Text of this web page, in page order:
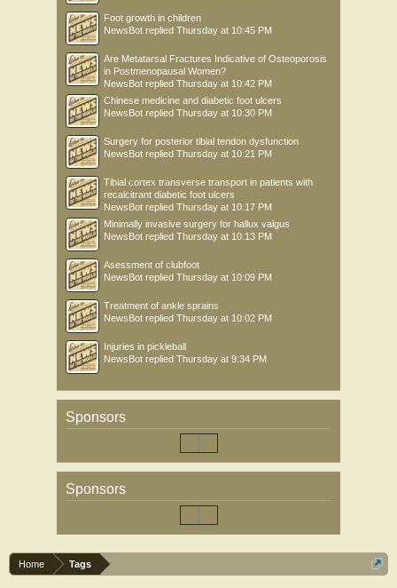
Foot growth in children
NewsBot replied Thursday at 10:45 PM
Are Metatarsal Fractures Indicative of Osteoporosis
in Postmenopausal Women?
NewsBot replied Thursday at 10:42 PM
Chinese medicine and diabetic foot ulcers
NewsBot replied Thursday at 10:30 PM
Surgery for posterior tibial tendon dysfunction
NewsBot replied Thursday at 10:21 PM
Tibial cortex transverse transport in patients with
recalcitrant diabetic foot ulcers
NewsBot replied Thursday at 10:17 PM
Minimally invasive surgery for hallux valgus
NewsBot replied Thursday at 10:13 PM
Asessment of clubfoot
NewsBot replied Thursday at 10:09 PM
Treatment of ankle sprains
NewsBot replied Thursday at 10:02 PM
Injuries in pickleball
NewsBot replied Thursday at 9:34 PM
Sponsors
Sponsors
Home Tags